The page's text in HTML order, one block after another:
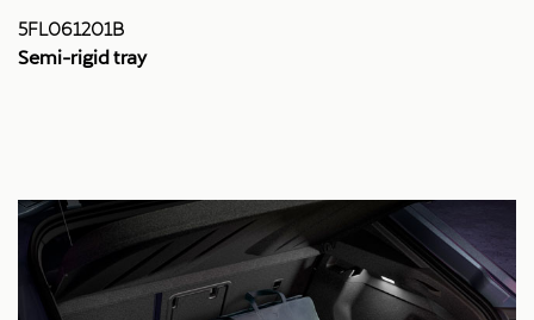
5FL061201B
Semi-rigid tray